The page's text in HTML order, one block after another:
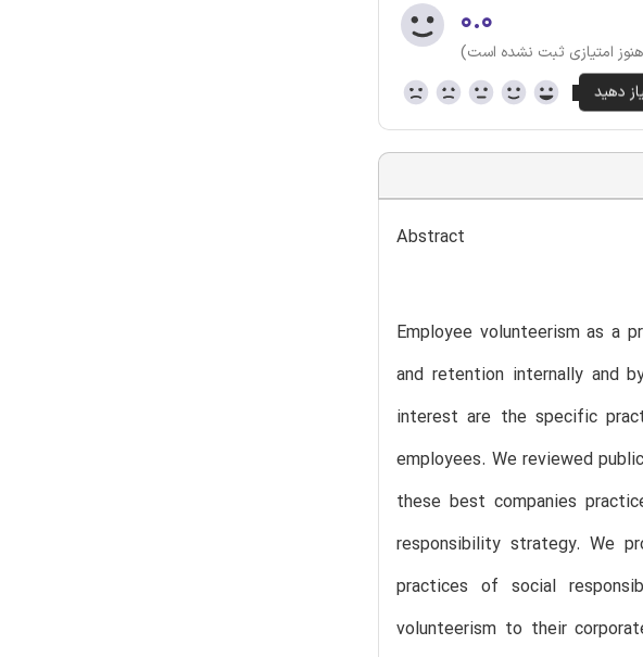
۰.۰
امتیازی ثبت نشده است)
Abstract
Employee volunteerism as a
and retention internally and
interest are the specific
employees. We reviewed
these best companies
responsibility strategy. We
practices of social
volunteerism to their